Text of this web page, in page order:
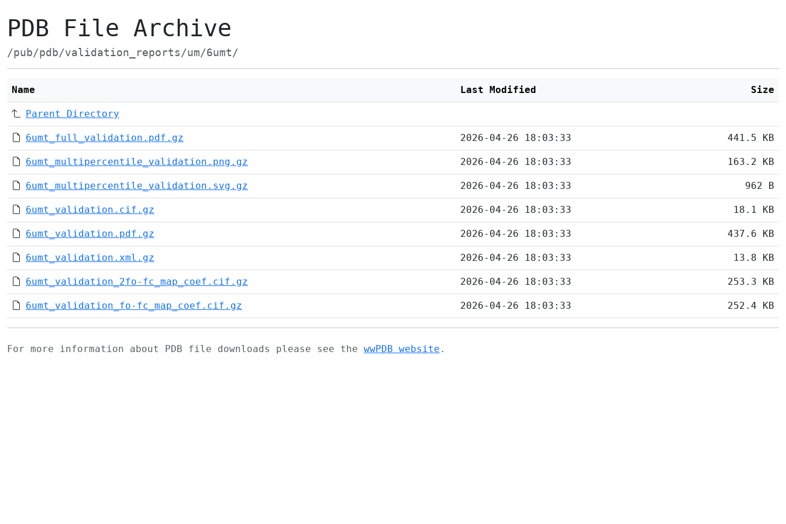
PDB File Archive
/pub/pdb/validation_reports/um/6umt/
Name Last Modified Size
Parent Directory
6umt_full_validation.pdf.gz 2026-04-26 18:03:33 441.5 KB
6umt_multipercentile_validation.png.gz 2026-04-26 18:03:33 163.2 KB
6umt_multipercentile_validation.svg.gz 2026-04-26 18:03:33 962 B
6umt_validation.cif.gz 2026-04-26 18:03:33 18.1 KB
6umt_validation.pdf.gz 2026-04-26 18:03:33 437.6 KB
6umt_validation.xml.gz 2026-04-26 18:03:33 13.8 KB
6umt_validation_2fo-fc_map_coef.cif.gz 2026-04-26 18:03:33 253.3 KB
6umt_validation_fo-fc_map_coef.cif.gz 2026-04-26 18:03:33 252.4 KB
For more information about PDB file downloads please see the wwPDB website .